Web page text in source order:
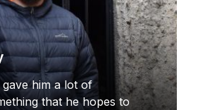
him a lot of
that he hopes to